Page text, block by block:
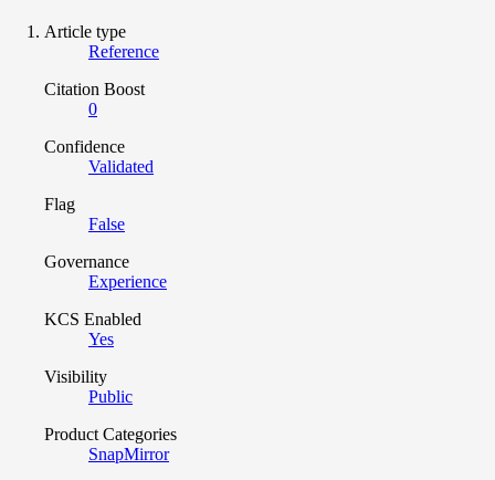
Article type
Reference
Citation Boost
0
Confidence
Validated
Flag
False
Governance
Experience
KCS Enabled
Yes
Visibility
Public
Product Categories
SnapMirror